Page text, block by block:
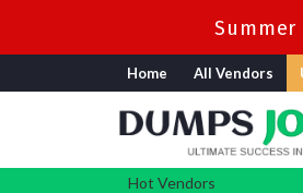
Home All Vendors
Hot Vendors